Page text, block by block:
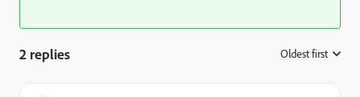
2 replies Oldest first